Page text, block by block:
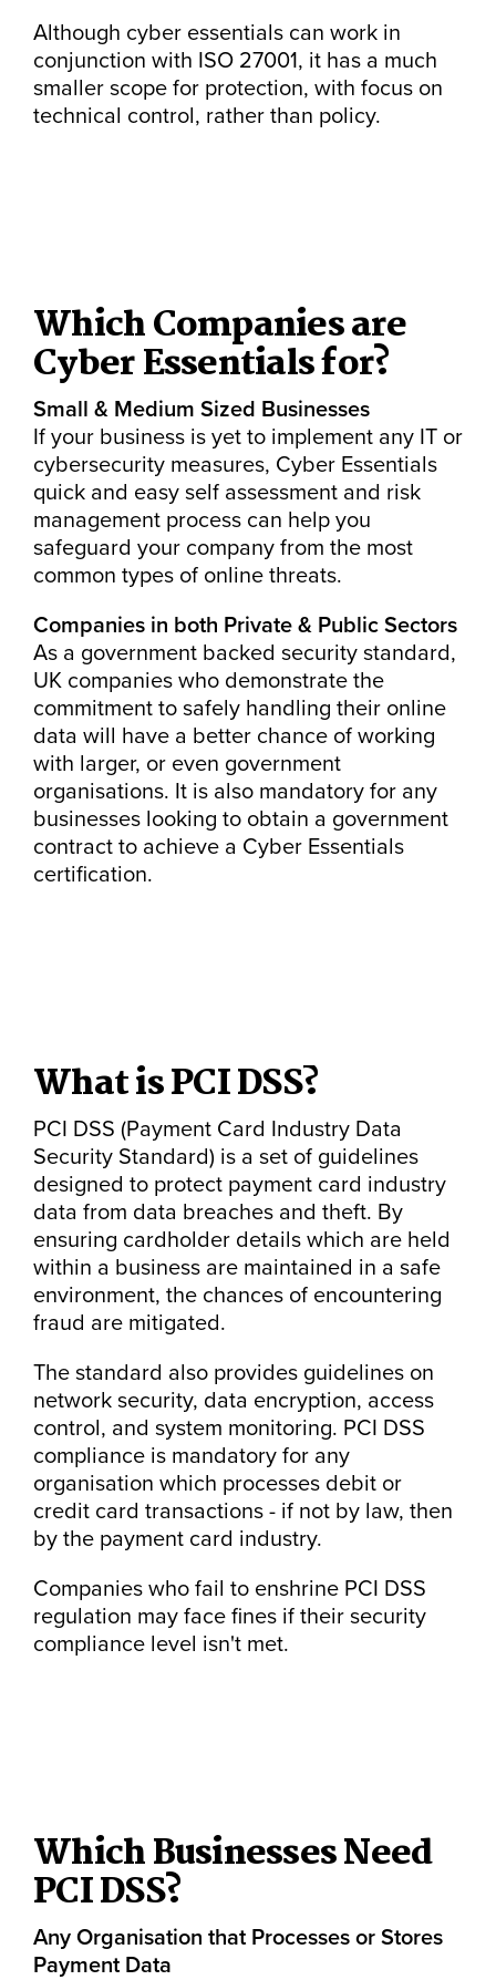
Although cyber essentials can work in
conjunction with ISO 27001, it has a much
smaller scope for protection, with focus on
technical control, rather than policy.
Which Companies are
Cyber Essentials for?
Small & Medium Sized Businesses
If your business is yet to implement any IT or
cybersecurity measures, Cyber Essentials
quick and easy self assessment and risk
management process can help you
safeguard your company from the most
common types of online threats.
Companies in both Private & Public Sectors
As a government backed security standard,
UK companies who demonstrate the
commitment to safely handling their online
data will have a better chance of working
with larger, or even government
organisations. It is also mandatory for any
businesses looking to obtain a government
contract to achieve a Cyber Essentials
certification.
What is PCI DSS?
PCI DSS (Payment Card Industry Data
Security Standard) is a set of guidelines
designed to protect payment card industry
data from data breaches and theft. By
ensuring cardholder details which are held
within a business are maintained in a safe
environment, the chances of encountering
fraud are mitigated.
The standard also provides guidelines on
network security, data encryption, access
control, and system monitoring. PCI DSS
compliance is mandatory for any
organisation which processes debit or
credit card transactions - if not by law, then
by the payment card industry.
Companies who fail to enshrine PCI DSS
regulation may face fines if their security
compliance level isn't met.
Which Businesses Need
PCI DSS?
Any Organisation that Processes or Stores
Payment Data